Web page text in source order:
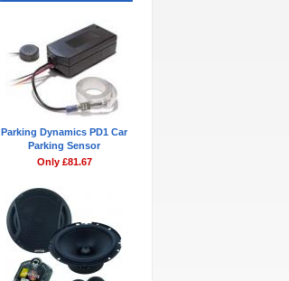
Parking Dynamics PD1 Car
Parking Sensor
Only £81.67